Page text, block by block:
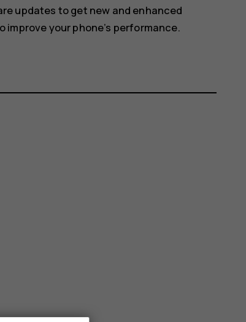
updates to get new and enhanced
your phone’s performance.